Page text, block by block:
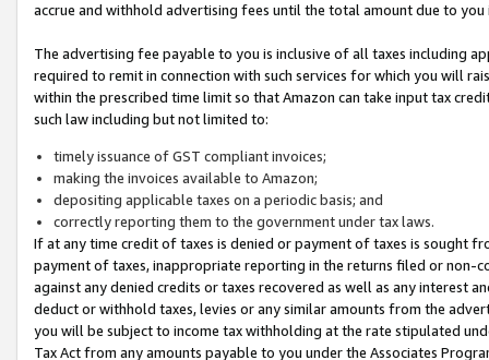
accrue and withhold advertising fees until the total amount due to you
The advertising fee payable to you is inclusive of all taxes including
required to remit in connection with such services for which you will
within the prescribed time limit so that Amazon can take input tax
such law including but not limited to:
timely issuance of GST compliant invoices;
making the invoices available to Amazon;
depositing applicable taxes on a periodic basis; and
correctly reporting them to the government under tax laws.
If at any time credit of taxes is denied or payment of taxes is sought
payment of taxes, inappropriate reporting in the returns filed or non-
against any denied credits or taxes recovered as well as any interest
deduct or withhold taxes, levies or any similar amounts from the
you will be subject to income tax withholding at the rate stipulated
Tax Act from any amounts payable to you under the Associates